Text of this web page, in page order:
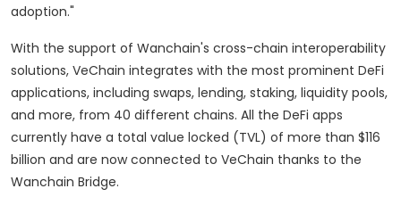
adoption."
With the support of Wanchain's cross-chain interoperability
solutions, VeChain integrates with the most prominent DeFi
applications, including swaps, lending, staking, liquidity pools,
and more, from 40 different chains. All the DeFi apps
currently have a total value locked (TVL) of more than $116
billion and are now connected to VeChain thanks to the
Wanchain Bridge.